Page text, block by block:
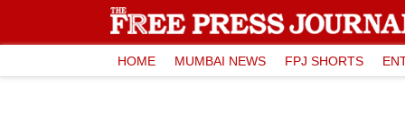
HOME MUMBAI NEWS FPJ SHORTS